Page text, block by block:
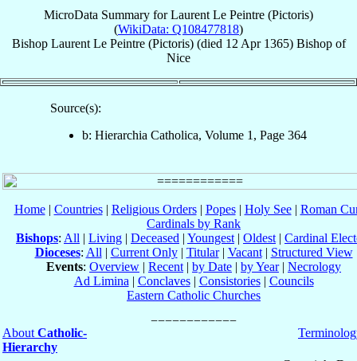
MicroData Summary forLaurent Le Peintre (Pictoris)
(WikiData: Q108477818)
Bishop Laurent Le Peintre (Pictoris)(died 12 Apr 1365) Bishopof
Nice
Source(s):
b: Hierarchia Catholica, Volume 1, Page 364
Home| Countries| Religious Orders| Popes| Holy See| Roman
Cardinals by Rank
Bishops: All | Living | Deceased | Youngest | Oldest | Cardinal
Dioceses: All | Current Only| Titular| Vacant| Structured View
Events: Overview | Recent | by Date | by Year| Necrology
Ad Limina | Conclaves| Consistories| Councils
Eastern Catholic Churches
About Catholic-
Hierarchy